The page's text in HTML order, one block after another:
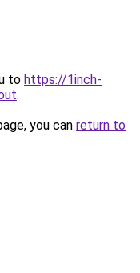
to https://1inch-
.
you can return to